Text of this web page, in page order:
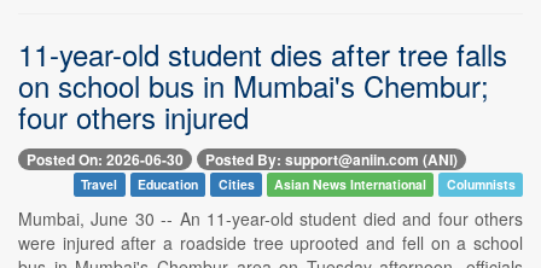
11-year-old student dies after tree falls
on school bus in Mumbai's Chembur;
four others injured
Posted On: 2026-06-30 Posted By: support@aniin.com (ANI)
Travel Education Cities Asian News International Columnists
Mumbai, June 30 -- An 11-year-old student died and four others
were injured after a roadside tree uprooted and fell on a school